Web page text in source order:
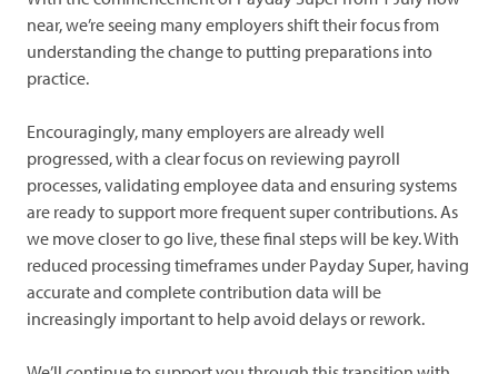
near, we’re seeing many employers shift their focus from
understanding the change to putting preparations into
practice.
Encouragingly, many employers are already well
progressed, with a clear focus on reviewing payroll
processes, validating employee data and ensuring systems
are ready to support more frequent super contributions. As
we move closer to go live, these final steps will be key. With
reduced processing timeframes under Payday Super, having
accurate and complete contribution data will be
increasingly important to help avoid delays or rework.